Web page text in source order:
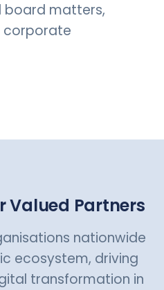
board matters,
Valued Partners
nationwide
ecosystem, driving
transformation in